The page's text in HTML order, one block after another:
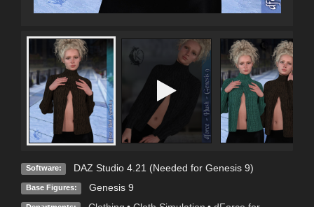
Software: DAZ Studio 4.21 (Needed for Genesis 9)
Base Figures: Genesis 9